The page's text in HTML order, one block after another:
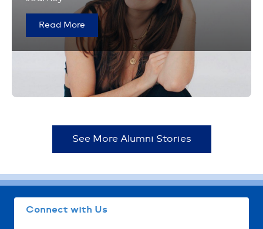
Read More
See More Alumni Stories
Connect with Us